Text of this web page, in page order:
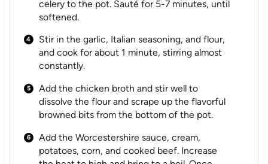
celery to the pot. Sauté for 5-7 minutes, until
softened.
Stir in the garlic, Italian seasoning, and flour,
and cook for about 1 minute, stirring almost
constantly.
Add the chicken broth and stir well to
dissolve the flour and scrape up the flavorful
browned bits from the bottom of the pot.
Add the Worcestershire sauce, cream,
potatoes, corn, and cooked beef. Increase